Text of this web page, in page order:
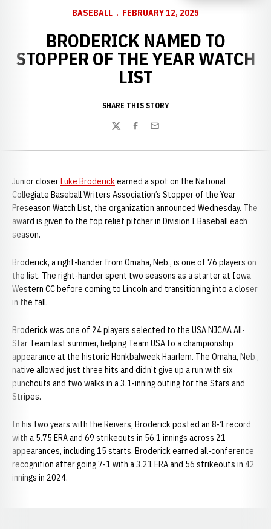
BASEBALL FEBRUARY 12, 2025
BRODERICK NAMED TO
STOPPER OF THE YEAR WATCH
LIST
SHARE THIS STORY
TwitterFacebook
Email
Junior closerLuke Broderickearned a spot on the National
Collegiate Baseball Writers Association’s Stopper of the Year
Preseason Watch List, the organization announced Wednesday. The
award is given to the top relief pitcher in Division I Baseball each
season.
Broderick, a right-hander from Omaha, Neb., is one of 76 players on
the list. The right-hander spent two seasons as a starter at Iowa
Western CC before coming to Lincoln and transitioning into a closer
in the fall.
Broderick was one of 24 players selected to the USA NJCAA All-
Star Team last summer, helping Team USA to a championship
appearance at the historic Honkbalweek Haarlem. The Omaha, Neb.,
native allowed just three hits and didn’t give up a run with six
punchouts and two walks in a 3.1-inning outing for the Stars and
Stripes.
In his two years with the Reivers, Broderick posted an 8-1 record
with a 5.75 ERA and 69 strikeouts in 56.1 innings across 21
appearances, including 15 starts. Broderick earned all-conference
recognition after going 7-1 with a 3.21 ERA and 56 strikeouts in 42
innings in 2024.